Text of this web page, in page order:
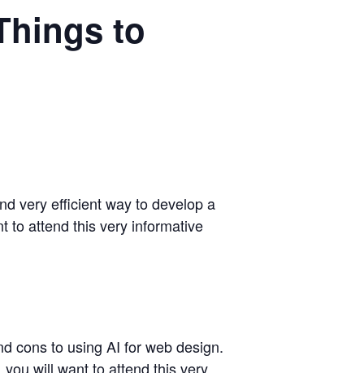
to
very efficient way to develop a
to attend this very informative
cons to using AI for web design.
will want to attend this very